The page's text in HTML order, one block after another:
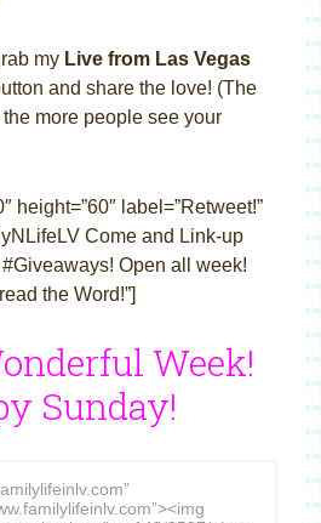
my Live from Las Vegas
and share the love! (The
more people see your
height=”60″ label=”Retweet!”
Come and Link-up
Open all week!
the Word!”]
Week!
Sunday!